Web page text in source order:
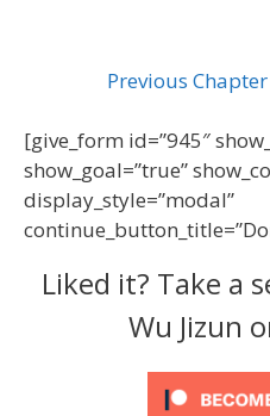
Previous Chapter
[give_form id=”945″
show_goal=”true”
display_style=”modal”
Liked it? Take a
Wu Jizun